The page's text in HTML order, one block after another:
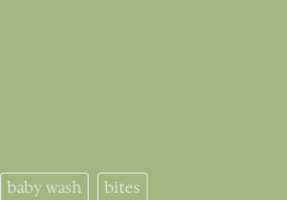
baby wash
bites